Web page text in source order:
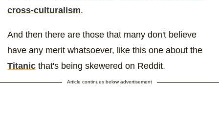
cross-culturalism.
And then there are those that many don't believe
have any merit whatsoever, like this one about the
Titanic that's being skewered on Reddit.
Article continues below advertisement